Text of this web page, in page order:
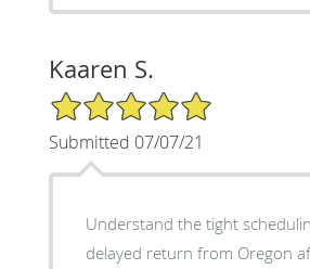
Kaaren S.
5/5 Star Rating
Submitted 07/07/21
Understand the tight
delayed return from Oregon